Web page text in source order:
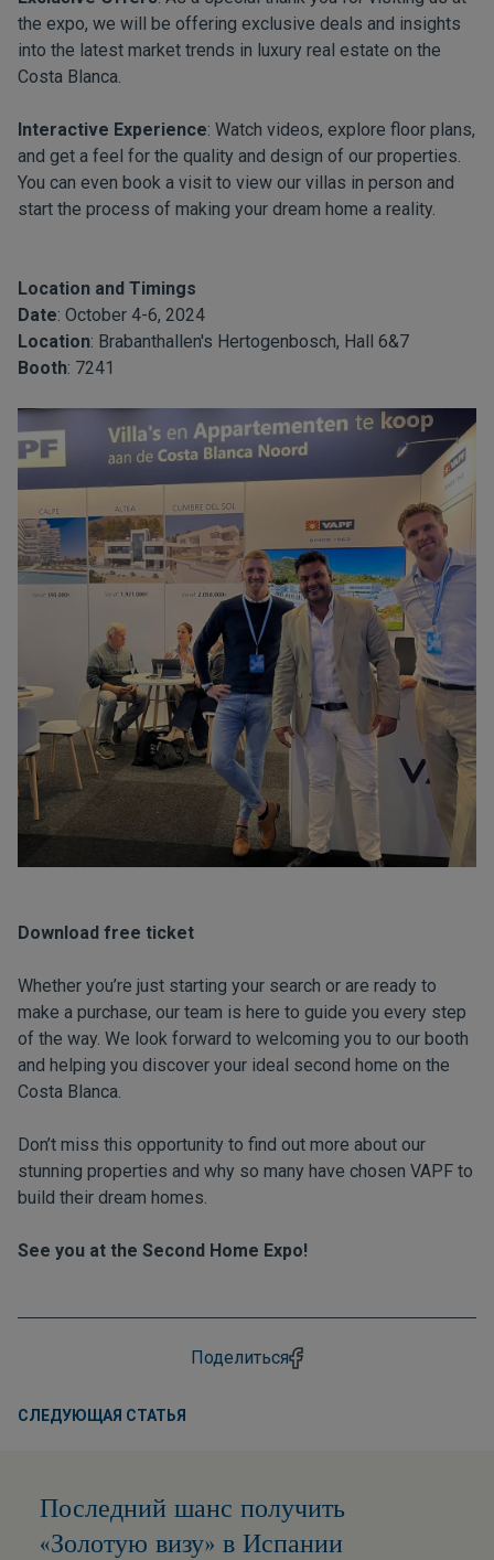
the expo, we will be offering exclusive deals and insights
into the latest market trends in luxury real estate on the
Costa Blanca.
Interactive Experience: Watch videos, explore floor plans,
and get a feel for the quality and design of our properties.
You can even book a visit to view our villas in person and
start the process of making your dream home a reality.
Location and Timings
Date: October 4-6, 2024
Location: Brabanthallen's Hertogenbosch, Hall 6&7
Booth: 7241
Download free ticket
Whether you’re just starting your search or are ready to
make a purchase, our team is here to guide you every step
of the way. We look forward to welcoming you to our booth
and helping you discover your ideal second home on the
Costa Blanca.
Don’t miss this opportunity to find out more about our
stunning properties and why so many have chosen VAPF to
build their dream homes.
See you at the Second Home Expo!
Поделиться
СЛЕДУЮЩАЯ СТАТЬЯ
Последний шанс получить
«Золотую визу» в Испании